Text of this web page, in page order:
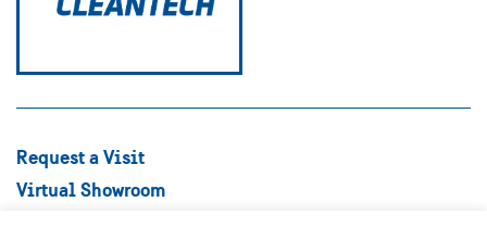
Request a Visit
Virtual Showroom